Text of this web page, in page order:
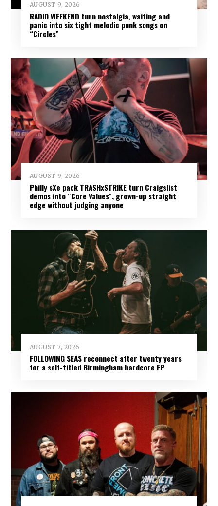
AUGUST 9, 2026
RADIO WEEKEND turn nostalgia, waiting and
panic into six tight melodic punk songs on
“Circles”
AUGUST 9, 2026
Philly sXe pack TRASHxSTRIKE turn Craigslist
demos into “Core Values”, grown-up straight
edge without judging anyone
AUGUST 7, 2026
FOLLOWING SEAS reconnect after twenty years
for a self-titled Birmingham hardcore EP